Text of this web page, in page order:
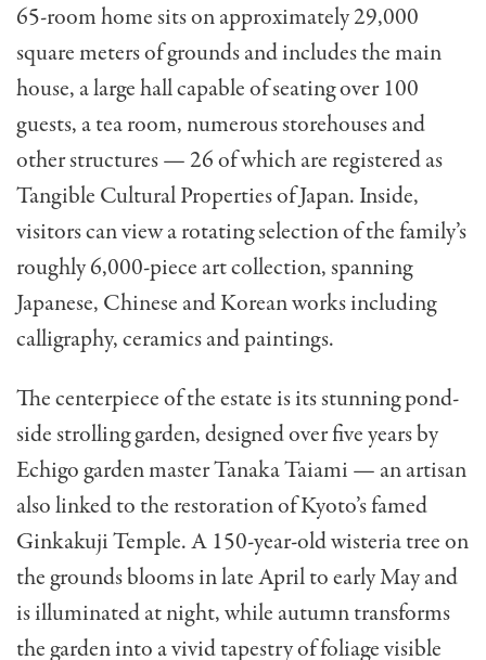
65-room home sits on approximately 29,000
square meters of grounds and includes the main
house, a large hall capable of seating over 100
guests, a tea room, numerous storehouses and
other structures — 26 of which are registered as
Tangible Cultural Properties of Japan. Inside,
visitors can view a rotating selection of the family’s
roughly 6,000-piece art collection, spanning
Japanese, Chinese and Korean works including
calligraphy, ceramics and paintings.
The centerpiece of the estate is its stunning pond-
side strolling garden, designed over five years by
Echigo garden master Tanaka Taiami — an artisan
also linked to the restoration of Kyoto’s famed
Ginkakuji Temple. A 150-year-old wisteria tree on
the grounds blooms in late April to early May and
is illuminated at night, while autumn transforms
the garden into a vivid tapestry of foliage visible